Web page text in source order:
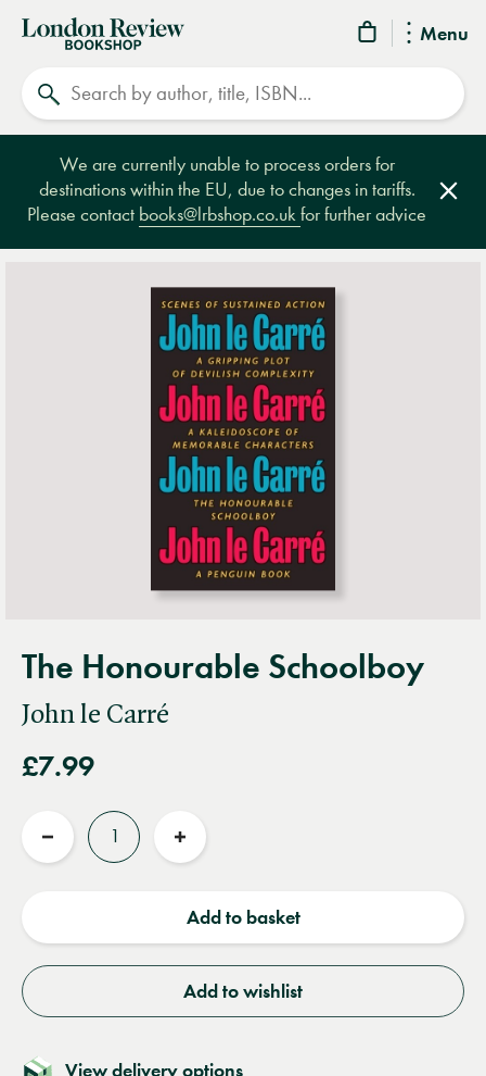
Menu
London
Review
Bookshop
We are currently unable to process orders for
destinations within the EU, due to changes in tariffs.
Please contact books@lrbshop.co.ukfor further advice
The Honourable Schoolboy
John le Carré
£7.99
Reduce
Increase
Add to basket
Add to wishlist
View delivery options